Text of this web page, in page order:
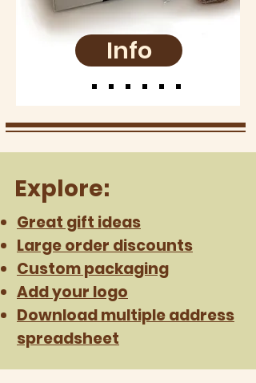
Info
Explore:
Great gift ideas
Large order discounts
Custom packaging
Add your logo
Download multiple address
spreadsheet